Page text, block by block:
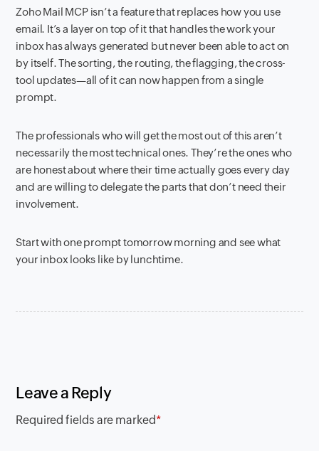
Zoho Mail MCP isn’t a feature that replaces how you use
email. It’s a layer on top of it that handles the work your
inbox has always generated but never been able to act on
by itself. The sorting, the routing, the flagging, the cross-
tool updates—all of it can now happen from a single
prompt.
The professionals who will get the most out of this aren’t
necessarily the most technical ones. They’re the ones who
are honest about where their time actually goes every day
and are willing to delegate the parts that don’t need their
involvement.
Start with one prompt tomorrow morning and see what
your inbox looks like by lunchtime.
Leave a Reply
Required fields are marked*